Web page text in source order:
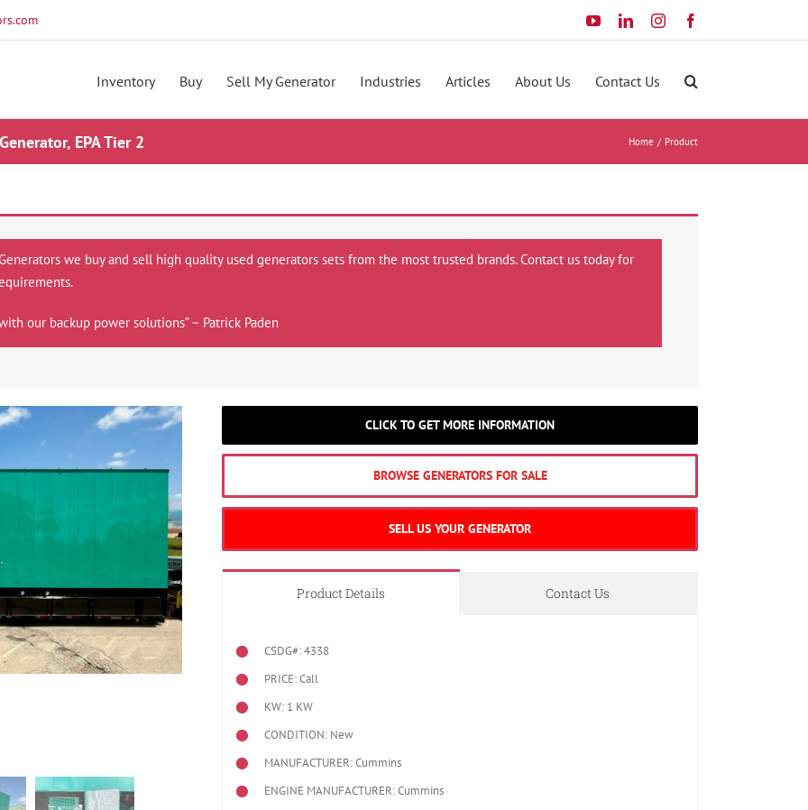
YouTubeLinkedInInstagram
Inventory Buy Sell My Generator Industries Articles About Us Contact Us
EPA Tier 2 Home Product
we buy and sell high quality used generators sets from the most trusted brands. Contact us today for
our backup power solutions” ~ Patrick Paden
CLICK TO GET MORE INFORMATION
BROWSE GENERATORS FOR SALE
SELL US YOUR GENERATOR
Product Details Contact Us
CSDG#: 4338
PRICE: Call
KW: 1 KW
CONDITION: New
MANUFACTURER: Cummins
ENGINE MANUFACTURER: Cummins